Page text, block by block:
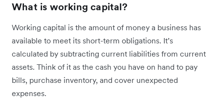
What is working capital?
Working capital is the amount of money a business has
available to meet its short-term obligations. It’s
calculated by subtracting current liabilities from current
assets. Think of it as the cash you have on hand to pay
bills, purchase inventory, and cover unexpected
expenses.